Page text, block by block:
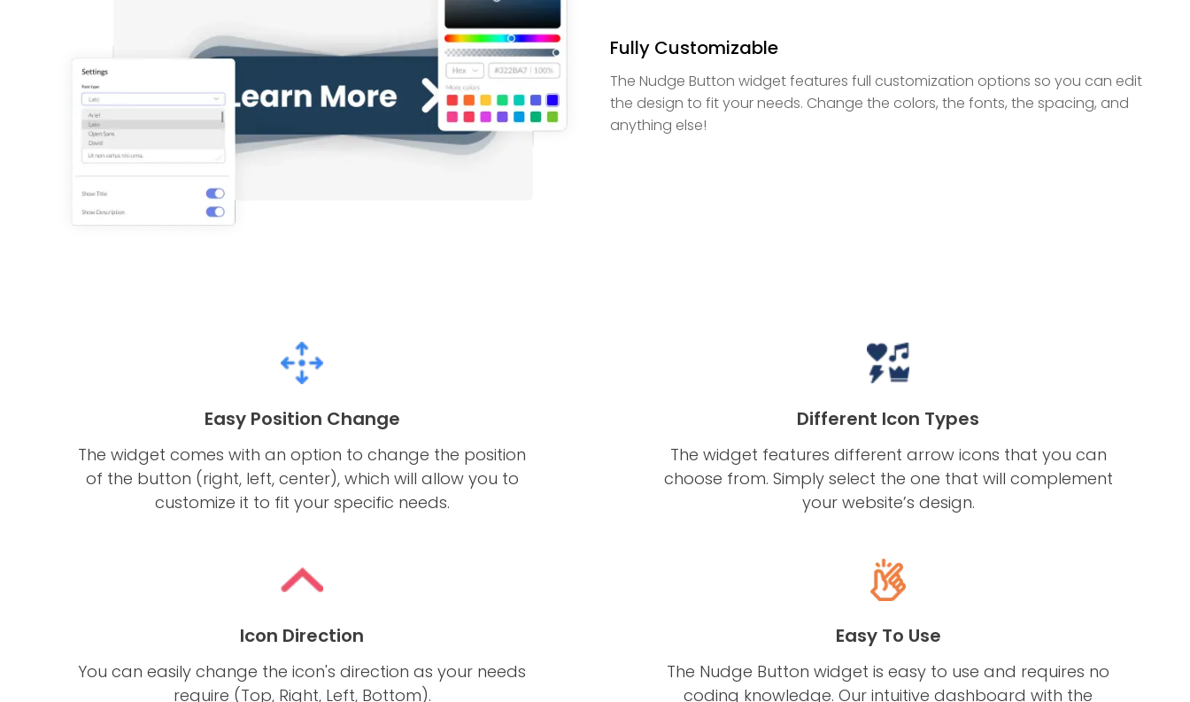
Fully Customizable
The Nudge Button widget features full customization options so you can edit
the design to fit your needs. Change the colors, the fonts, the spacing, and
anything else!
Easy Position Change
The widget comes with an option to change the position
of the button (right, left, center), which will allow you to
customize it to fit your specific needs.
Different Icon Types
The widget features different arrow icons that you can
choose from. Simply select the one that will complement
your website’s design.
Icon Direction
You can easily change the icon's direction as your needs
require (Top, Right, Left, Bottom).
Easy To Use
The Nudge Button widget is easy to use and requires no
coding knowledge. Our intuitive dashboard with the